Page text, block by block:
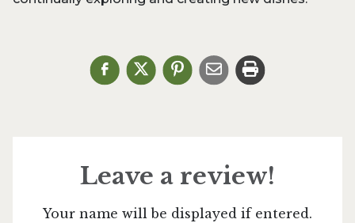
Leave a review!
Your name will be displayed if entered.